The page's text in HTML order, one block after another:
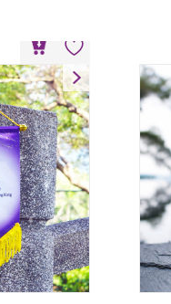
Flag